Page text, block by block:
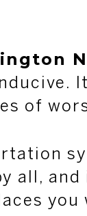
of
all, and
you